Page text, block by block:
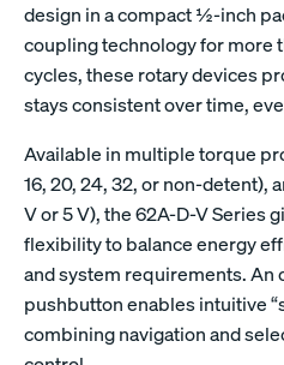
design in a compact ½-inch
coupling technology for more
cycles, these rotary devices
stays consistent over time,
Available in multiple torque
16, 20, 24, 32, or non-detent),
V or 5 V), the 62A-D-V Series
flexibility to balance energy
and system requirements. An
pushbutton enables intuitive
combining navigation and